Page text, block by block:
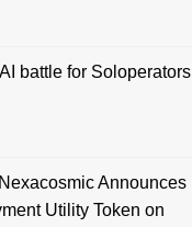
battle for Soloperators
Announces
Utility Token on